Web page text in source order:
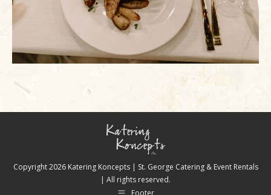
Copyright2026 Katering Koncepts | St. George Catering & Event Rentals
| All rights reserved.